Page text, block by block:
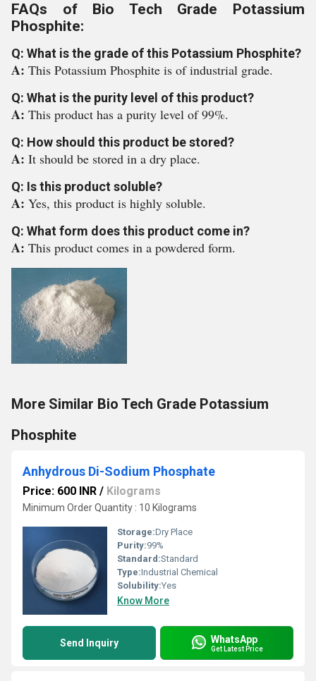
FAQs of Bio Tech Grade Potassium
Phosphite:
Q: What is the grade of this Potassium Phosphite?
A: This Potassium Phosphite is of industrial grade.
Q: What is the purity level of this product?
A: This product has a purity level of 99%.
Q: How should this product be stored?
A: It should be stored in a dry place.
Q: Is this product soluble?
A: Yes, this product is highly soluble.
Q: What form does this product come in?
A: This product comes in a powdered form.
More Similar Bio Tech Grade Potassium
Phosphite
Anhydrous Di-Sodium Phosphate
Price: 600 INR / Kilograms
Minimum Order Quantity : 10 Kilograms
Storage:Dry Place
Purity:99%
Standard:Standard
Type:Industrial Chemical
Solubility:Yes
Know More
Send Inquiry WhatsApp
Get Latest Price